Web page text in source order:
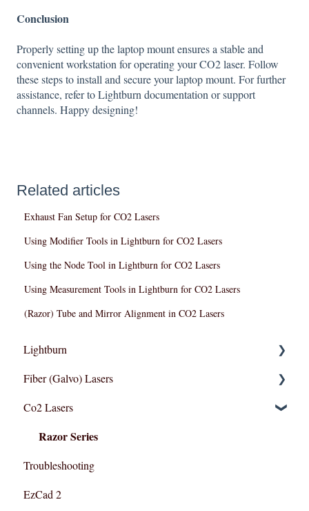
Conclusion
Properly setting up the laptop mount ensures a stable and
convenient workstation for operating your CO2 laser. Follow
these steps to install and secure your laptop mount. For further
assistance, refer to Lightburn documentation or support
channels. Happy designing!
Related articles
Exhaust Fan Setup for CO2 Lasers
Using Modifier Tools in Lightburn for CO2 Lasers
Using the Node Tool in Lightburn for CO2 Lasers
Using Measurement Tools in Lightburn for CO2 Lasers
(Razor) Tube and Mirror Alignment in CO2 Lasers
Lightburn
Lightburn For Galvo (Fiber)
Lightburn For Gantry (Co2,RF)
Fiber (Galvo) Lasers
Troubleshooting
Co2 Lasers
Razor Series
Troubleshooting
EzCad 2